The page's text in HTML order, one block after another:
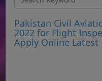
Pakistan Civil
2022 for Flight
Apply Online Latest